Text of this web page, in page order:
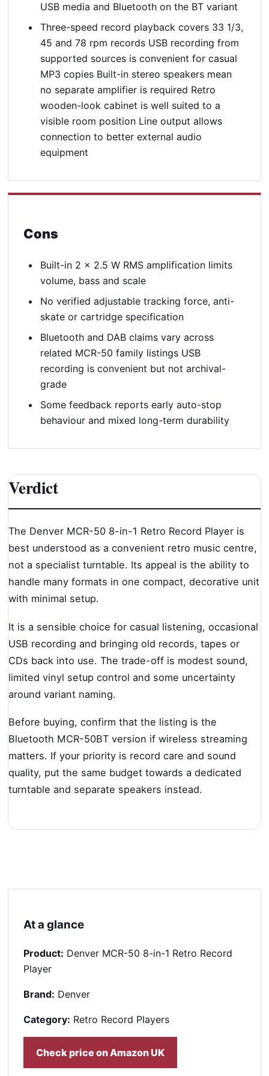
USB media and Bluetooth on the BT variant
Three-speed record playback covers 33 1/3,
45 and 78 rpm records USB recording from
supported sources is convenient for casual
MP3 copies Built-in stereo speakers mean
no separate amplifier is required Retro
wooden-look cabinet is well suited to a
visible room position Line output allows
connection to better external audio
equipment
Cons
Built-in 2 x 2.5 W RMS amplification limits
volume, bass and scale
No verified adjustable tracking force, anti-
skate or cartridge specification
Bluetooth and DAB claims vary across
related MCR-50 family listings USB
recording is convenient but not archival-
grade
Some feedback reports early auto-stop
behaviour and mixed long-term durability
Verdict
The Denver MCR-50 8-in-1 Retro Record Player is
best understood as a convenient retro music centre,
not a specialist turntable. Its appeal is the ability to
handle many formats in one compact, decorative unit
with minimal setup.
It is a sensible choice for casual listening, occasional
USB recording and bringing old records, tapes or
CDs back into use. The trade-off is modest sound,
limited vinyl setup control and some uncertainty
around variant naming.
Before buying, confirm that the listing is the
Bluetooth MCR-50BT version if wireless streaming
matters. If your priority is record care and sound
quality, put the same budget towards a dedicated
turntable and separate speakers instead.
At a glance
Product: Denver MCR-50 8-in-1 Retro Record
Player
Brand: Denver
Category: Retro Record Players
Check price on Amazon UK